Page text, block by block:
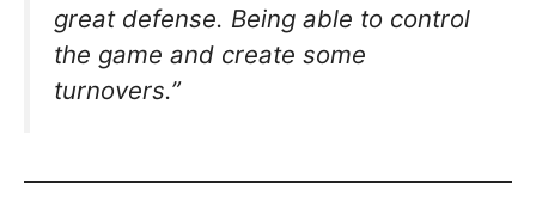
great defense. Being able to control
the game and create some
turnovers.”